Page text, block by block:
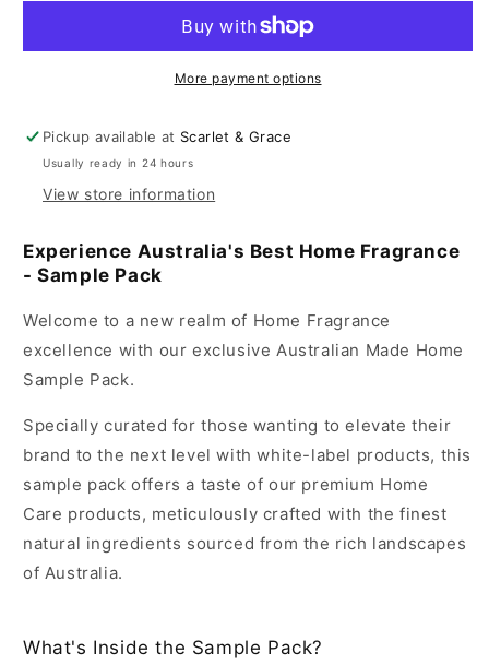
Sample
label
Sample
PackMore payment options
Pickup available at Scarlet & Grace
Usually ready in 24 hours
View store information
Experience Australia's Best Home Fragrance
- Sample Pack
Welcome to a new realm of Home Fragrance
excellence with our exclusive Australian Made Home
Sample Pack.
Specially curated for those wanting to elevate their
brand to the next level with white-label products, this
sample pack offers a taste of our premium Home
Care products, meticulously crafted with the finest
natural ingredients sourced from the rich landscapes
of Australia.
What's Inside the Sample Pack?